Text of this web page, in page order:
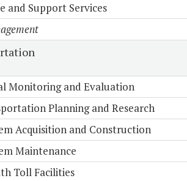
and Support Services
Monitoring and Evaluation
Planning and Research
Acquisition and Construction
Maintenance
Toll Facilities